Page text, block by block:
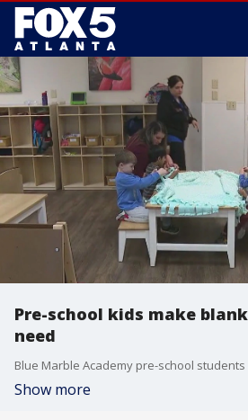
Pre-school kids make
need
Show more